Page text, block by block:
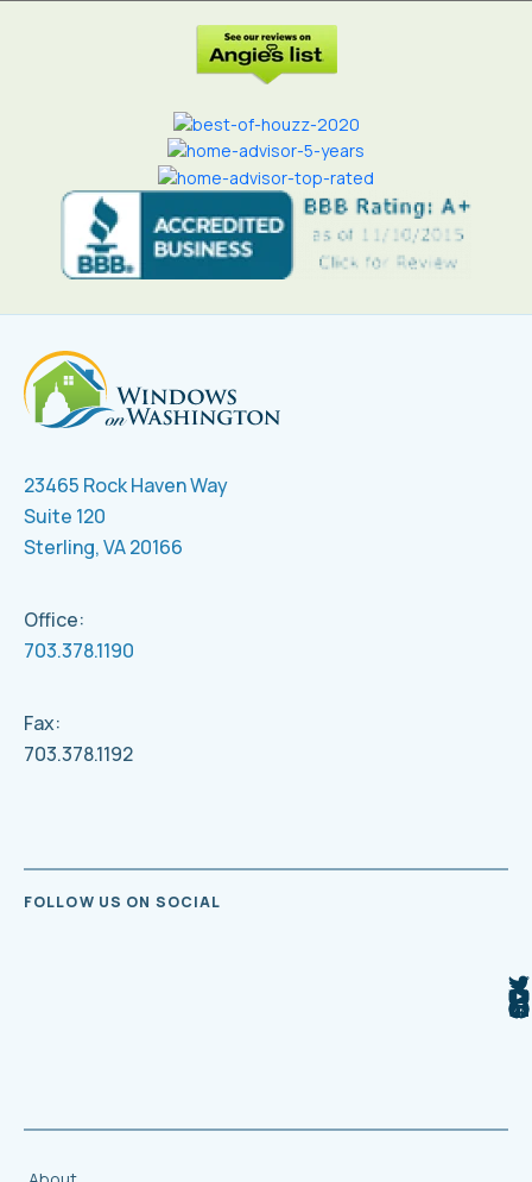
23465 Rock Haven Way
Suite 120
Sterling, VA 20166
Office:
703.378.1190
Fax:
703.378.1192
FOLLOW US ON SOCIAL